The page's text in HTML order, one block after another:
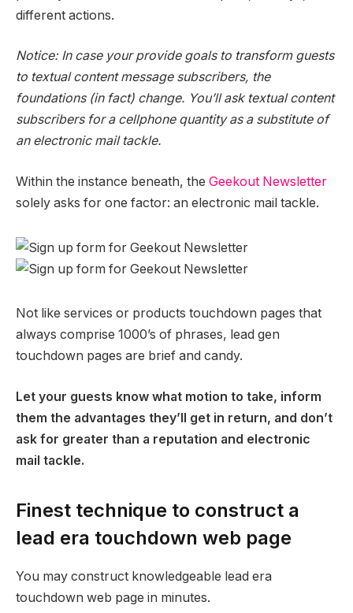
different actions.
Notice: In case your provide goals to transform guests
to textual content message subscribers, the
foundations (in fact) change. You’ll ask textual content
subscribers for a cellphone quantity as a substitute of
an electronic mail tackle.
Within the instance beneath, the Geekout Newsletter
solely asks for one factor: an electronic mail tackle.
Not like services or products touchdown pages that
always comprise 1000’s of phrases, lead gen
touchdown pages are brief and candy.
Let your guests know what motion to take, inform
them the advantages they’ll get in return, and don’t
ask for greater than a reputation and electronic
mail tackle.
Finest technique to construct a
lead era touchdown web page
You may construct knowledgeable lead era
touchdown web page in minutes.